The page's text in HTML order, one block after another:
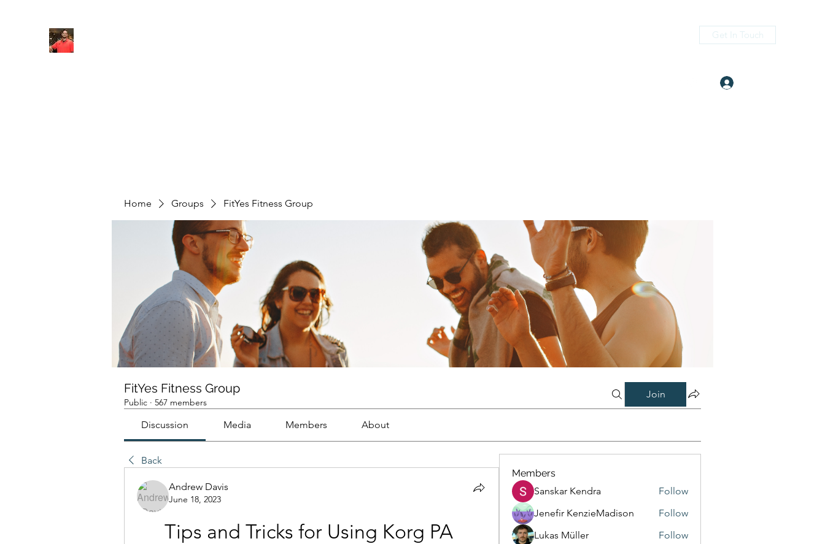
Get In Touch
Home Groups FitYes Fitness Group
FitYes Fitness Group
Public · 567 members
Join
Discussion Media Members About
Back
Andrew Davis
June 18, 2023
Tips and Tricks for Using Korg PA
Members
Sanskar Kendra
Follow
Jenefir KenzieMadison
Follow
Lukas Müller
Follow